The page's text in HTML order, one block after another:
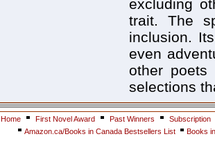
excluding
trait. The
inclusion.
even
other
selections
Home First Novel Award Past Winners
Subscription
Amazon.ca/Books in Canada Bestsellers List
Books